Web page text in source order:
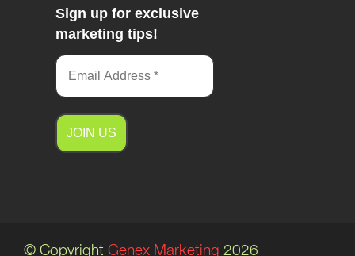
Sign up for exclusive
marketing tips!
e
© Copyright Genex Marketing 2026